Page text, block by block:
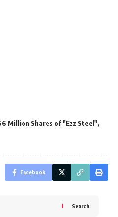
Million Shares of "Ezz Steel"
Facebook
Search